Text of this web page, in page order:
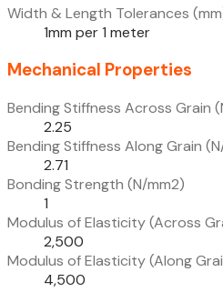
Width & Length Tolerances
1mm per 1 meter
Mechanical Properties
Bending Stiffness Across Grain
2.25
Bending Stiffness Along Grain
2.71
Bonding Strength (N/mm2)
1
Modulus of Elasticity (Across
2,500
Modulus of Elasticity (Along
4,500